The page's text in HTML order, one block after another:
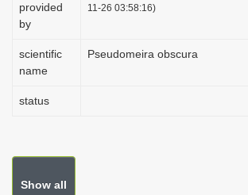
provided
by
11-26 03:58:16)
scientific
name
Pseudomeira obscura
status
Show all